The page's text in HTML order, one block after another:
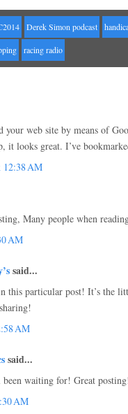
Derek Simon podcast
racing radio
your web site by means of
it looks great. I’ve
12:38 AM
Many people when
AM
said...
this particular post! It’s the
AM
said...
waiting for! Great
AM